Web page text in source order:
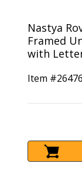
Nastya
Framed
with
Item #